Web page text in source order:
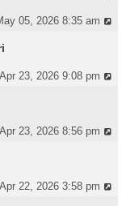
05, 2026 8:35 am
23, 2026 9:08 pm
23, 2026 8:56 pm
22, 2026 3:58 pm